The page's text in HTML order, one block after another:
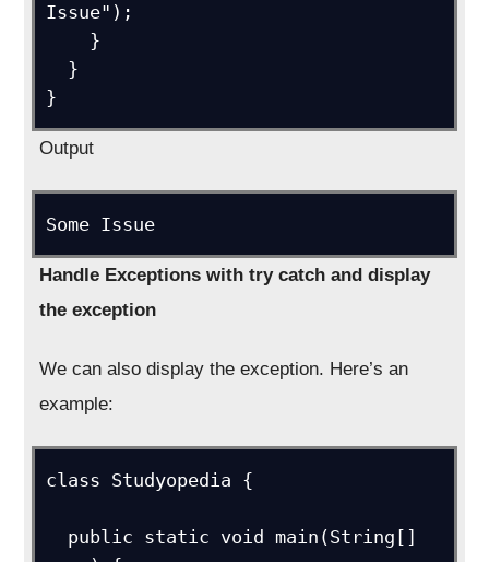
Issue");
}
Output
Some Issue
Handle Exceptions with try catch and display
the exception
We can also display the exception. Here’s an
example:
class Studyopedia {